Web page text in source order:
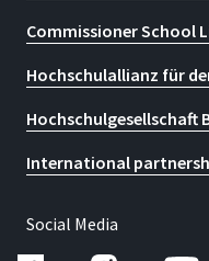
Commissioner School
Hochschulallianz für
Hochschulgesellschaft
International
Social Media